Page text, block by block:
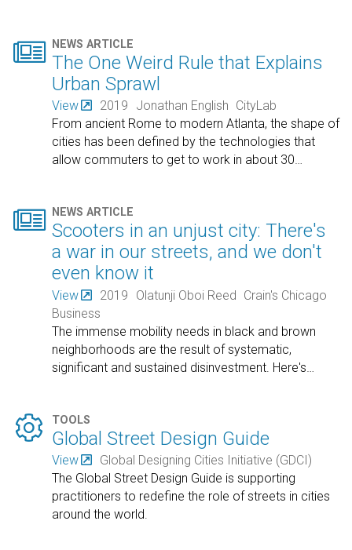
 NEWS ARTICLE
The One Weird Rule that Explains
Urban Sprawl
View 2019 Jonathan English CityLab
From ancient Rome to modern Atlanta, the shape of
cities has been defined by the technologies that
allow commuters to get to work in about 30…
 NEWS ARTICLE
Scooters in an unjust city: There's
a war in our streets, and we don't
even know it
View 2019 Olatunji Oboi Reed Crain's Chicago
Business
The immense mobility needs in black and brown
neighborhoods are the result of systematic,
significant and sustained disinvestment. Here's
 TOOLS
Global Street Design Guide
View
Global Designing Cities Initiative (GDCI)
The Global Street Design Guide is supporting
practitioners to redefine the role of streets in cities
around the world.